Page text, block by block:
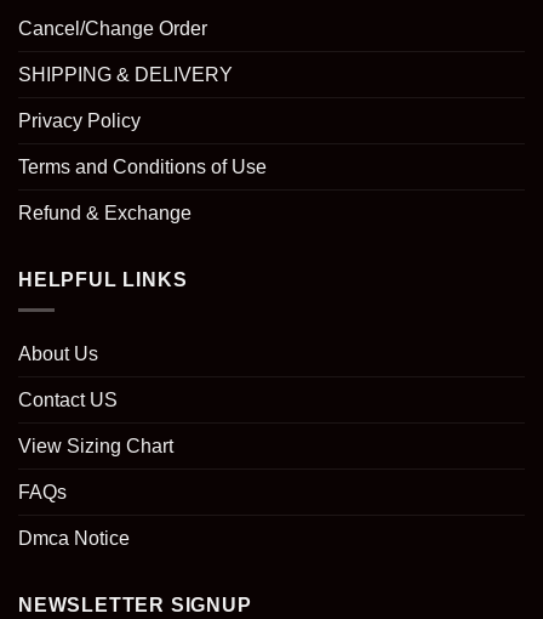
Cancel/Change Order
SHIPPING & DELIVERY
Privacy Policy
Terms and Conditions of Use
Refund & Exchange
HELPFUL LINKS
About Us
Contact US
View Sizing Chart
FAQs
Dmca Notice
NEWSLETTER SIGNUP